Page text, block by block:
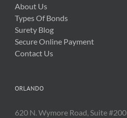
About Us
Types Of Bonds
Surety Blog
Secure Online Payment
Contact Us
ORLANDO
620 N. Wymore Road, Suite #200